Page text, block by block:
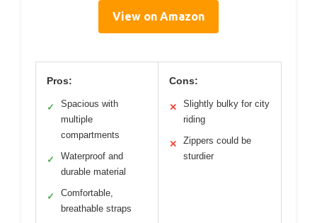
View on Amazon
Pros:
✓
Spacious with
multiple
compartments
✓
Waterproof and
durable material
✓
Comfortable,
breathable straps
Cons:
✕
Slightly bulky for city
riding
✕
Zippers could be
sturdier